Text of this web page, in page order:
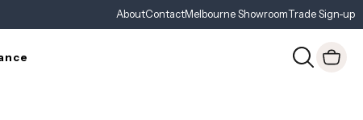
AboutContactMelbourne ShowroomTrade Sign-up